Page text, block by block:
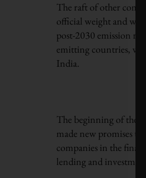
The raft of other
official weight and will
post-2030 emission
emitting countries,
India.
The beginning of the
made new promises
companies in the
lending and